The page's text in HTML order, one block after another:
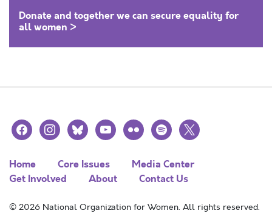
Donate and together we can secure equality for
all women >
facebookinstagramblueskyyoutubeflickr spotify
x
Home Core Issues
Media Center
Get Involved
About Contact Us
© 2026 National Organization for Women. All rights reserved.